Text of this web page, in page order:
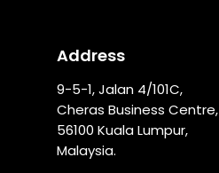
Address
9-5-1, Jalan 4/101C,
Cheras Business Centre,
56100 Kuala Lumpur,
Malaysia.